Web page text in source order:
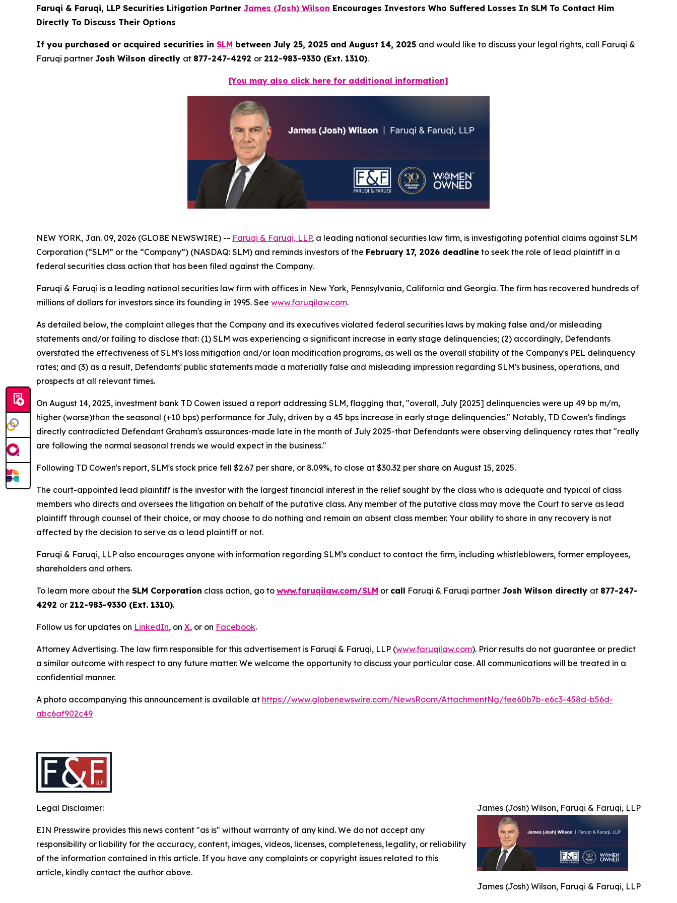
Faruqi & Faruqi, LLP Securities Litigation Partner James (Josh) Wilson Encourages Investors Who Suffered Losses In SLM To Contact Him
Directly To Discuss Their Options
If you purchased or acquired securities in SLM between July 25, 2025 and August 14, 2025 and would like to discuss your legal rights, call Faruqi &
Faruqi partner Josh Wilson directly at 877-247-4292 or 212-983-9330 (Ext. 1310).
[You may also click here for additional information]
NEW YORK, Jan. 09, 2026 (GLOBE NEWSWIRE) -- Faruqi & Faruqi, LLP, a leading national securities law firm, is investigating potential claims against SLM
Corporation (“SLM” or the “Company”) (NASDAQ: SLM) and reminds investors of the February 17, 2026 deadline to seek the role of lead plaintiff in a
federal securities class action that has been filed against the Company.
Faruqi & Faruqi is a leading national securities law firm with offices in New York, Pennsylvania, California and Georgia. The firm has recovered hundreds of
millions of dollars for investors since its founding in 1995. See www.faruqilaw.com.
As detailed below, the complaint alleges that the Company and its executives violated federal securities laws by making false and/or misleading
statements and/or failing to disclose that: (1) SLM was experiencing a significant increase in early stage delinquencies; (2) accordingly, Defendants
overstated the effectiveness of SLM's loss mitigation and/or loan modification programs, as well as the overall stability of the Company's PEL delinquency
rates; and (3) as a result, Defendants' public statements made a materially false and misleading impression regarding SLM's business, operations, and
prospects at all relevant times.
On August 14, 2025, investment bank TD Cowen issued a report addressing SLM, flagging that, "overall, July [2025] delinquencies were up 49 bp m/m,
higher (worse)than the seasonal (+10 bps) performance for July, driven by a 45 bps increase in early stage delinquencies." Notably, TD Cowen's findings
directly contradicted Defendant Graham's assurances-made late in the month of July 2025-that Defendants were observing delinquency rates that "really
are following the normal seasonal trends we would expect in the business."
Following TD Cowen's report, SLM's stock price fell $2.67 per share, or 8.09%, to close at $30.32 per share on August 15, 2025.
The court-appointed lead plaintiff is the investor with the largest financial interest in the relief sought by the class who is adequate and typical of class
members who directs and oversees the litigation on behalf of the putative class. Any member of the putative class may move the Court to serve as lead
plaintiff through counsel of their choice, or may choose to do nothing and remain an absent class member. Your ability to share in any recovery is not
affected by the decision to serve as a lead plaintiff or not.
Faruqi & Faruqi, LLP also encourages anyone with information regarding SLM’s conduct to contact the firm, including whistleblowers, former employees,
shareholders and others.
To learn more about the SLM Corporation class action, go to www.faruqilaw.com/SLM or call Faruqi & Faruqi partner Josh Wilson directly at 877-247-
4292 or 212-983-9330 (Ext. 1310).
Follow us for updates on LinkedIn, on X, or on Facebook.
Attorney Advertising. The law firm responsible for this advertisement is Faruqi & Faruqi, LLP (www.faruqilaw.com). Prior results do not guarantee or predict
a similar outcome with respect to any future matter. We welcome the opportunity to discuss your particular case. All communications will be treated in a
confidential manner.
A photo accompanying this announcement is available at https://www.globenewswire.com/NewsRoom/AttachmentNg/fee60b7b-e6c3-458d-b56d-
abc6af902c49
James (Josh) Wilson, Faruqi & Faruqi, LLP
James (Josh) Wilson, Faruqi & Faruqi, LLP
Legal Disclaimer:
EIN Presswire provides this news content "as is" without warranty of any kind. We do not accept any
responsibility or liability for the accuracy, content, images, videos, licenses, completeness, legality, or reliability
of the information contained in this article. If you have any complaints or copyright issues related to this
article, kindly contact the author above.